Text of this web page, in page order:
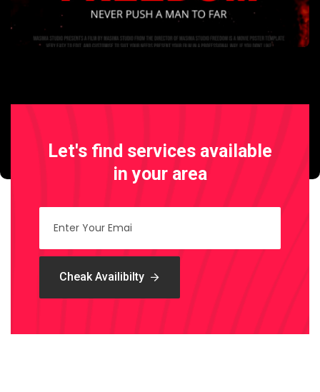
Let's find services available
in your area
Cheak Availibilty